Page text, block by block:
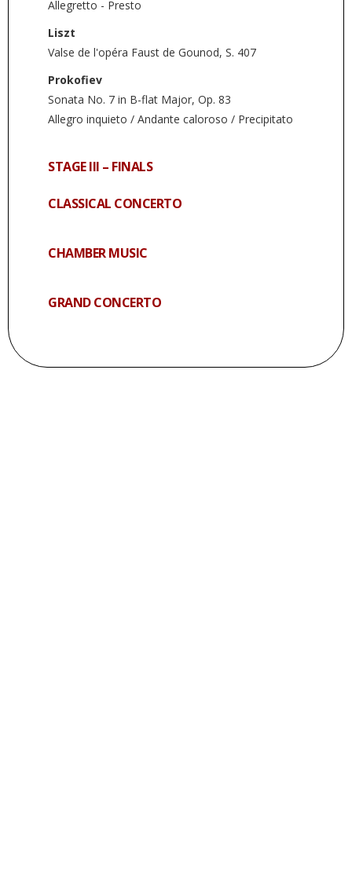
Allegretto - Presto
Liszt
Valse de l'opéra Faust de Gounod, S. 407
Prokofiev
Sonata No. 7 in B-flat Major, Op. 83
Allegro inquieto / Andante caloroso / Precipitato
STAGE III – FINALS
CLASSICAL CONCERTO
CHAMBER MUSIC
GRAND CONCERTO